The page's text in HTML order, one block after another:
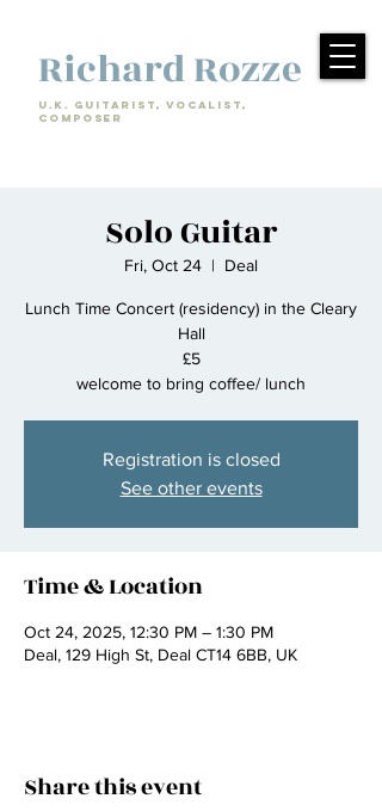
Richard Rozze
U.k. Guitarist, Vocalist,
Composer
Solo Guitar
Fri, Oct 24
  |
Deal
Lunch Time Concert (residency) in the Cleary
Hall
£5
welcome to bring coffee/ lunch
Registration is closed
See other events
Time & Location
Oct 24, 2025, 12:30 PM – 1:30 PM
Deal, 129 High St, Deal CT14 6BB, UK
Share this event